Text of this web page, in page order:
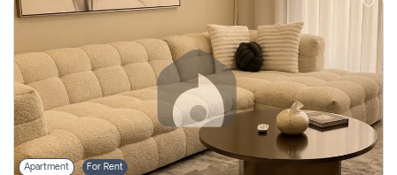
Apartment For Rent